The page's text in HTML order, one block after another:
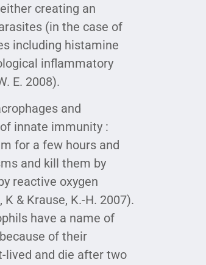
creating an
(in the case of
including histamine
inflammatory
E. 2008).
and
innate immunity :
for a few hours and
and kill them by
reactive oxygen
& Krause, K.-H. 2007).
have a name of
of their
lived and die after two